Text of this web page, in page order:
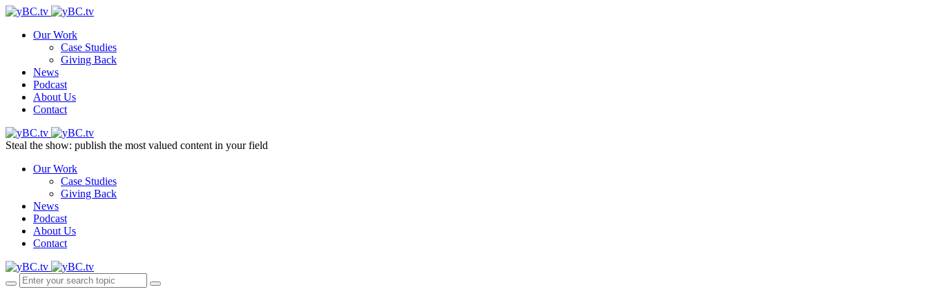
Our Work
Case Studies
Giving Back
News
Podcast
About Us
Contact
Steal the show: publish the most valued content in your field
Our Work
Case Studies
Giving Back
News
Podcast
About Us
Contact